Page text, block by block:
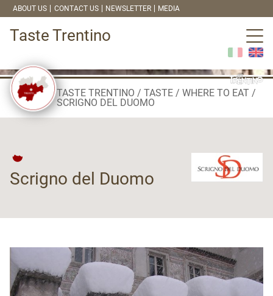
ABOUT US CONTACT US NEWSLETTER MEDIA
Taste Trentino
TASTE TRENTINO TASTE
WHERE TO EAT
SCRIGNO DEL DUOMO
Scrigno del Duomo